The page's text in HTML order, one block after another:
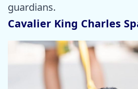
guardians.
Cavalier King Charles